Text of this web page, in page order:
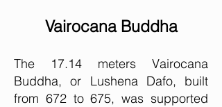
Vairocana Buddha
The 17.14 meters Vairocana
Buddha, or Lushena Dafo, built
from 672 to 675, was supported